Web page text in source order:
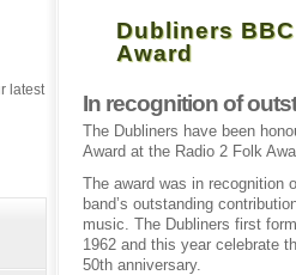
Dubliners
Award
In recognition of
The Dubliners have been
Award at the Radio 2 Folk
The award was in recognition
band’s outstanding
music. The Dubliners first
1962 and this year celebrate
50th anniversary.
latest